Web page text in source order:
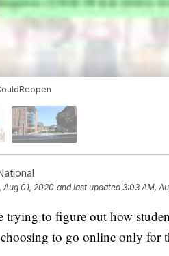
Aug 01, 2020 and last updated 3:03 AM,
trying to figure out how
choosing to go online only for